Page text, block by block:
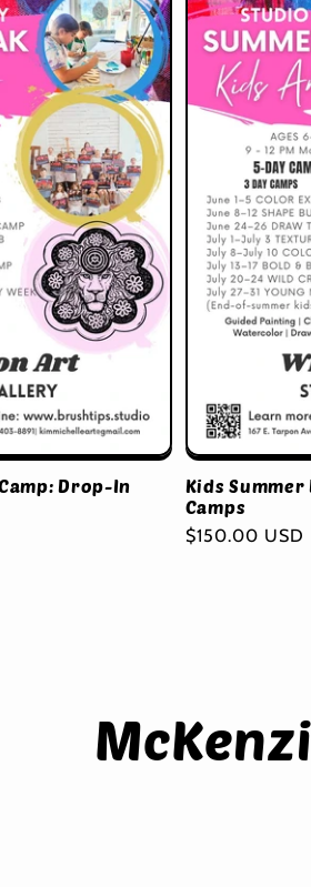
Drop-In
Kids Summer
Camps
Regular
$150.00 USD
product
information